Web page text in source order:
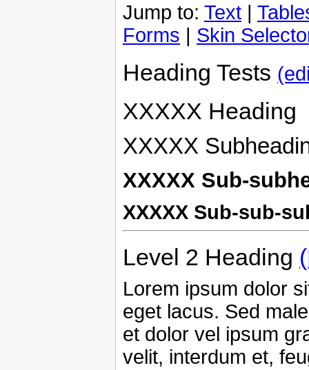
Jump to: Text |
Forms | Skin
Heading Tests
XXXXX Heading
XXXXX
XXXXX Sub-
XXXXX Sub-sub-
Level 2 Heading
Lorem ipsum dolor
eget lacus. Sed
et dolor vel ipsum
velit, interdum et,